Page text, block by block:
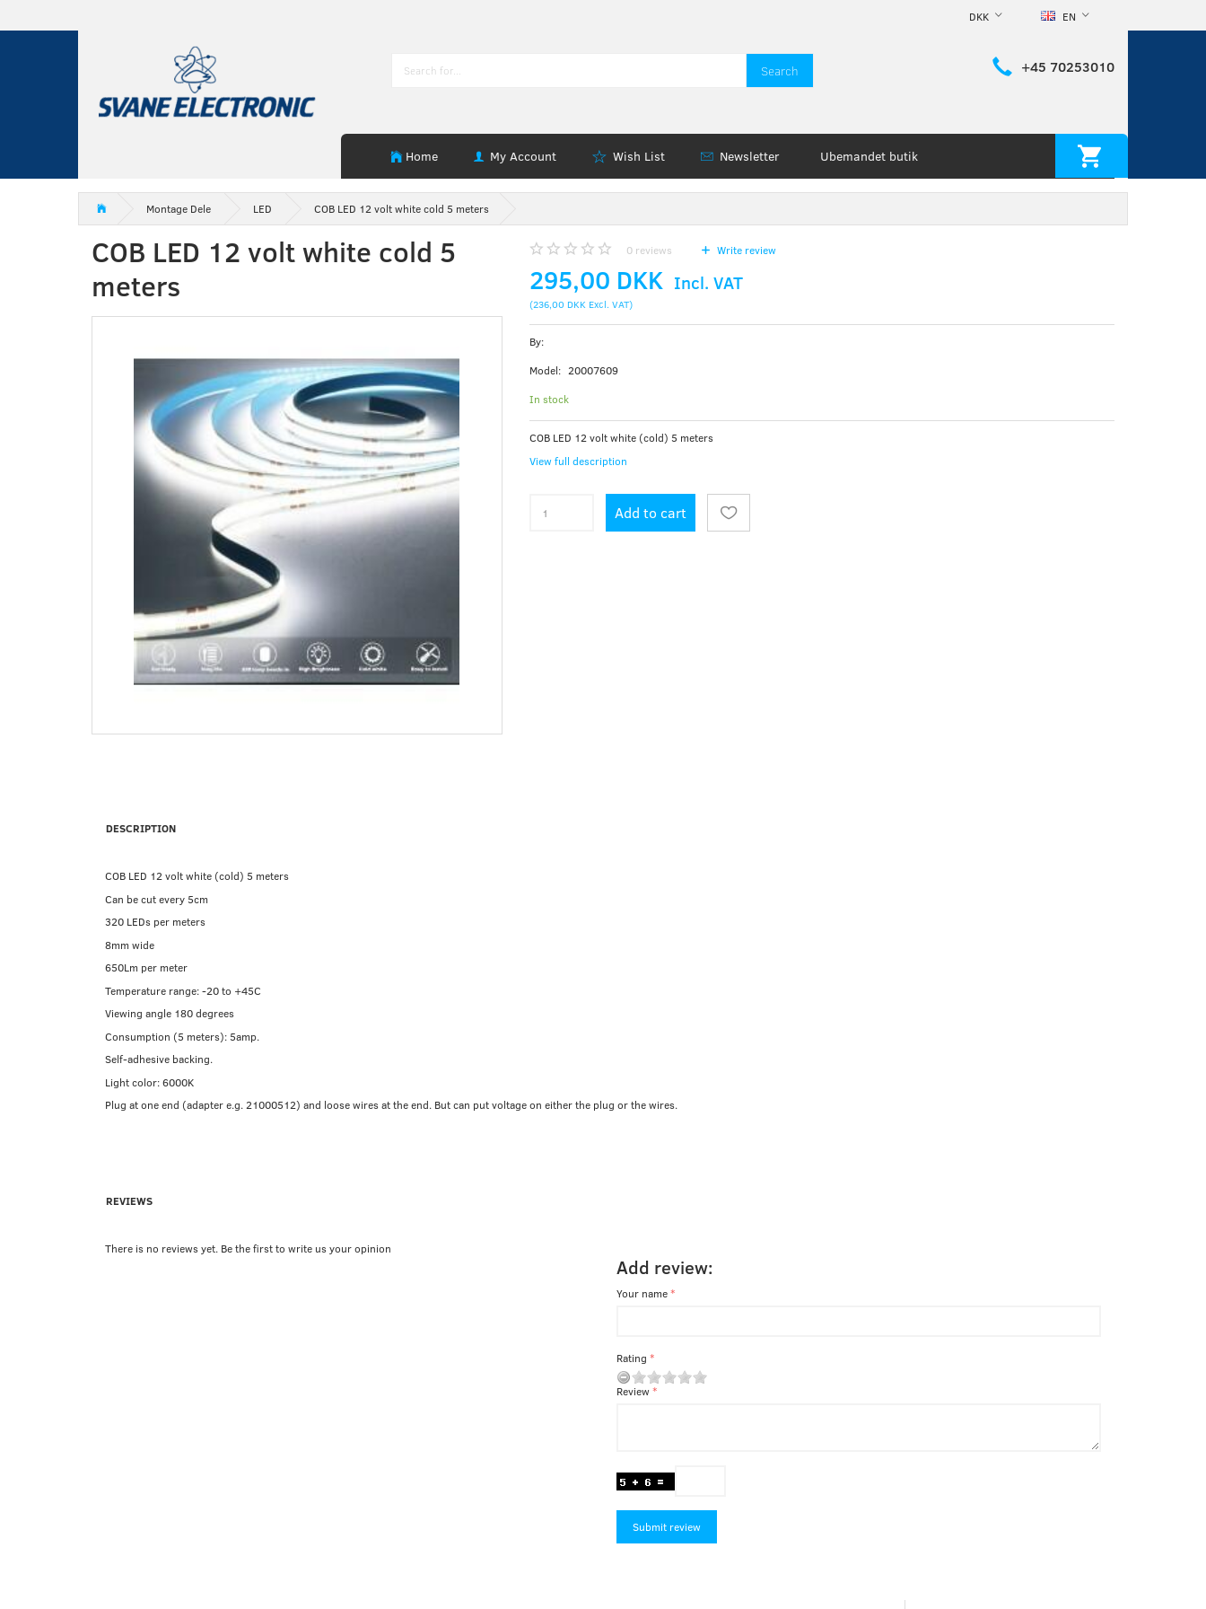
EN
DKK
Search +45 70253010
Home My Account Wish List Newsletter Ubemandet butik
Montage Dele LED COB LED 12 volt white cold 5 meters
COB LED 12 volt white cold 5
meters
0reviews Write review
295,00 DKK Incl. VAT
(236,00 DKKExcl. VAT)
By:
Model: 20007609
In stock
COB LED 12 volt white (cold) 5 meters
View full description
Add to cart
DESCRIPTION
COB LED 12 volt white (cold) 5 meters
Can be cut every 5cm
320 LEDs per meters
8mm wide
650Lm per meter
Temperature range: -20 to +45C
Viewing angle 180 degrees
Consumption (5 meters): 5amp.
Self-adhesive backing.
Light color: 6000K
Plug at one end (adapter e.g. 21000512) and loose wires at the end. But can put voltage on either the plug or the wires.
REVIEWS
There is no reviews yet. Be the first to write us your opinion
Add review:
Your name
Rating
Review
Submit review